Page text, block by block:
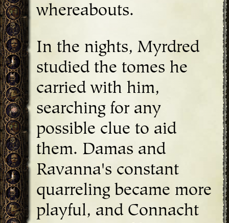
whereabouts.
In the nights, Myrdred
studied the tomes he
carried with him,
searching for any
possible clue to aid
them. Damas and
Ravanna's constant
quarreling became more
playful, and Connacht